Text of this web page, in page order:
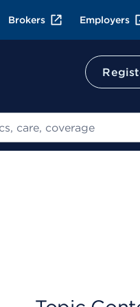
Brokers Employers